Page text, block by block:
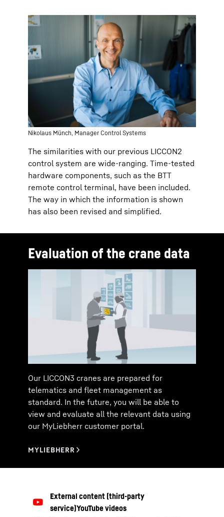
Nikolaus Münch, Manager Control Systems
The similarities with our previous LICCON2
control system are wide-ranging. Time-tested
hardware components, such as the BTT
remote control terminal, have been included.
The way in which the information is shown
has also been revised and simplified.
Evaluation of the crane data
Our LICCON3 cranes are prepared for
telematics and fleet management as
standard. In the future, you will be able to
view and evaluate all the relevant data using
our MyLiebherr customer portal.